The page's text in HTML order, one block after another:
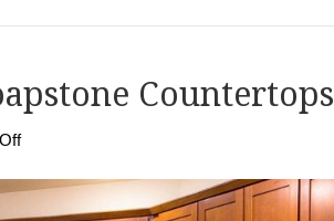
Countertops
on
Many